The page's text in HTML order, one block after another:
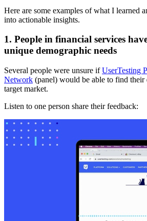
Here are some examples of what I learned
into actionable insights.
1. People in financial services
unique demographic needs
Several people were unsure ifUserTesting
Network (panel) would be able to find their
target market.
Listen to one person share their feedback: